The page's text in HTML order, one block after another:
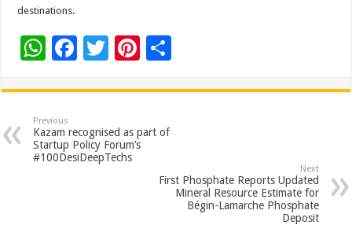
destinations.
W
at
sA
p
F
e
b
o
T
tt
er
Pi
er
es
t
ar
Previous
Kazam recognised as part of
Startup Policy Forum’s
#100DesiDeepTechs
Next
First Phosphate Reports Updated
Mineral Resource Estimate for
Bégin-Lamarche Phosphate
Deposit